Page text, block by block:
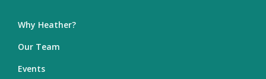
Why Heather?
Our Team
Events